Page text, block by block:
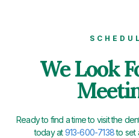
We Look
Ready to find a time to visit the
today at913-600-7138to set